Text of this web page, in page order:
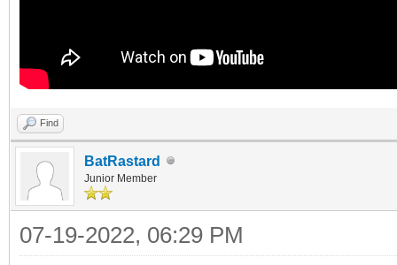
Find
BatRastard
Junior Member
07-19-2022, 06:29 PM